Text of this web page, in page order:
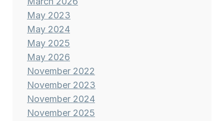
May 2023
May 2024
May 2025
May 2026
November 2022
November 2023
November 2024
November 2025